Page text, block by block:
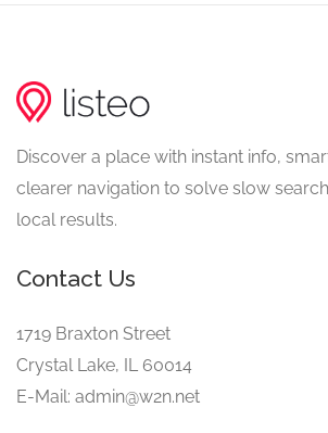
Discover a place with instant info,
clearer navigation to solve slow
local results.
Contact Us
1719 Braxton Street
Crystal Lake, IL 60014
E-Mail: admin@w2n.net